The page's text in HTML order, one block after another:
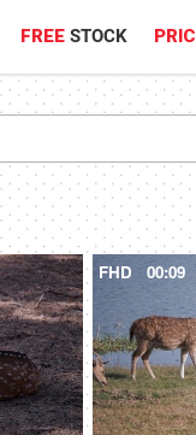
FREE STOCK PRIC
FHD 00:09